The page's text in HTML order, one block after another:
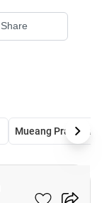
Share